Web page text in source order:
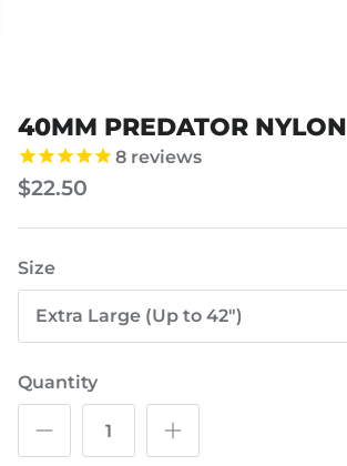
40MM PREDATOR NYLON
8 reviews
$22.50
Size
Extra Large (Up to 42")
Quantity